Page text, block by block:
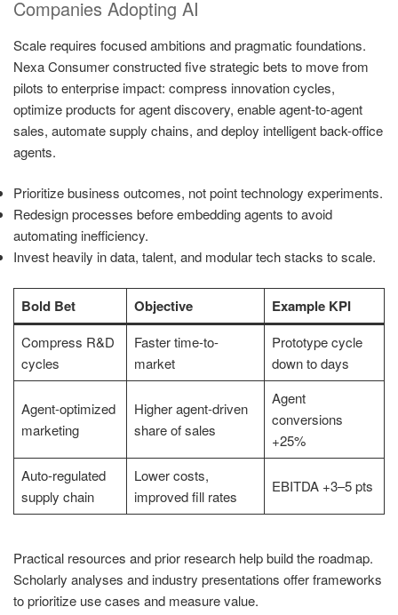
Companies Adopting AI
Scale requires focused ambitions and pragmatic foundations.
Nexa Consumer constructed five strategic bets to move from
pilots to enterprise impact: compress innovation cycles,
optimize products for agent discovery, enable agent-to-agent
sales, automate supply chains, and deploy intelligent back-office
agents.
Prioritize business outcomes, not point technology experiments.
Redesign processes before embedding agents to avoid
automating inefficiency.
Invest heavily in data, talent, and modular tech stacks to scale.
Bold Bet Objective Example KPI
Compress R&D
cycles
Faster time-to-
market
Prototype cycle
down to days
Agent-optimized
marketing
Higher agent-driven
share of sales
Agent
conversions
+25%
Auto-regulated
supply chain
Lower costs,
improved fill rates
EBITDA +3–5 pts
Practical resources and prior research help build the roadmap.
Scholarly analyses and industry presentations offer frameworks
to prioritize use cases and measure value.